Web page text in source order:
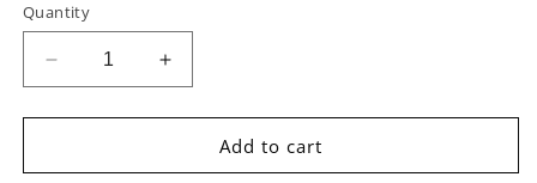
Quantity
Decrease
quantity
for
Strap
Increase
quantity
for
Strap
Add to cart